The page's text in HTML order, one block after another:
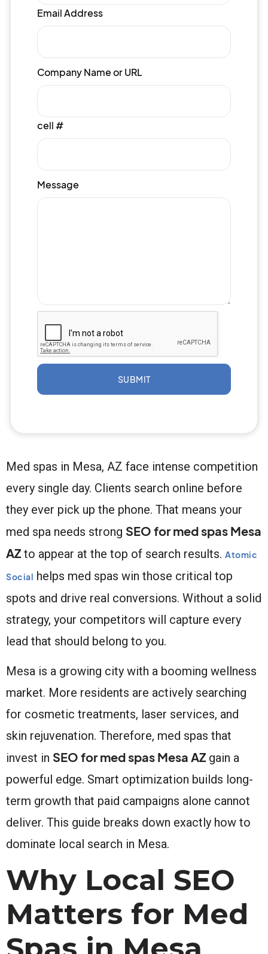
Email Address
Company Name or URL
cell #
Message
SUBMIT
Med spas in Mesa, AZ face intense competition
every single day. Clients search online before
they ever pick up the phone. That means your
med spa needs strong SEO for med spas Mesa
AZto appear at the top of search results. Atomic
Social helps med spas win those critical top
spots and drive real conversions. Without a solid
strategy, your competitors will capture every
lead that should belong to you.
Mesa is a growing city with a booming wellness
market. More residents are actively searching
for cosmetic treatments, laser services, and
skin rejuvenation. Therefore, med spas that
invest in SEO for med spas Mesa AZgain a
powerful edge. Smart optimization builds long-
term growth that paid campaigns alone cannot
deliver. This guide breaks down exactly how to
dominate local search in Mesa.
Why Local SEO
Matters for Med